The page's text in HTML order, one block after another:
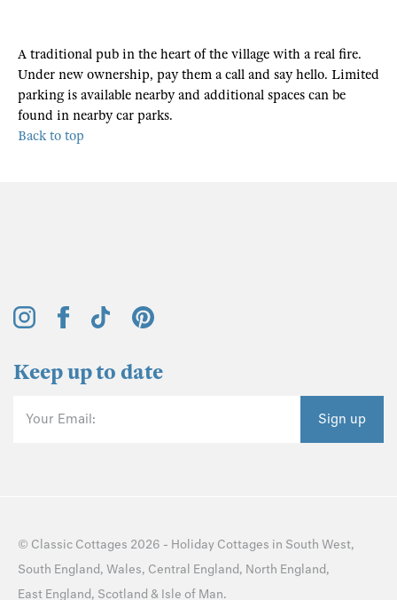
A traditional pub in the heart of the village with a real fire.
Under new ownership, pay them a call and say hello. Limited
parking is available nearby and additional spaces can be
found in nearby car parks.
Back to top
Keep up to date
Your Email: Sign up
© Classic Cottages 2026 - Holiday Cottages in South West,
South England, Wales, Central England, North England,
East England, Scotland & Isle of Man.